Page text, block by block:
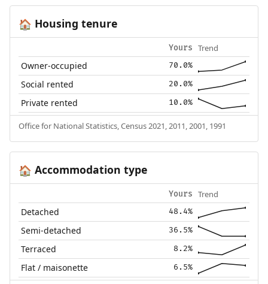
🏠 Housing tenure
Yours Trend
Owner-occupied 70.0%
Social rented 20.0%
Private rented 10.0%
Office for National Statistics, Census 2021, 2011, 2001, 1991
🏠 Accommodation type
Yours Trend
Detached 48.4%
Semi-detached 36.5%
Terraced 8.2%
Flat / maisonette 6.5%